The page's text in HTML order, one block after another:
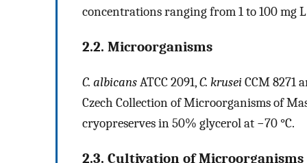
concentrations ranging from 1 to 100 mg L
2.2. Microorganisms
C. albicansATCC 2091,C. kruseiCCM 8271
Czech Collection of Microorganisms of
cryopreserves in 50% glycerol at −70 °C.
2.3. Cultivation of Microorganisms